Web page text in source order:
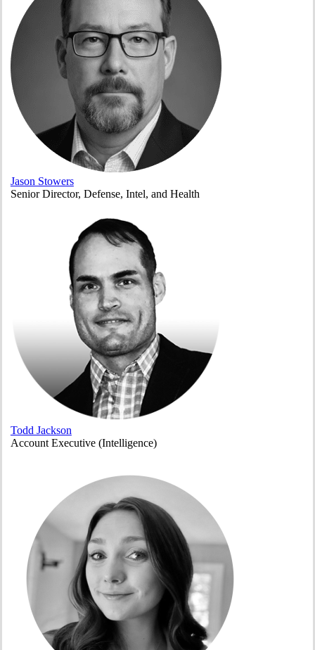
Jason Stowers
Senior Director, Defense, Intel, and Health
Todd Jackson
Account Executive (Intelligence)